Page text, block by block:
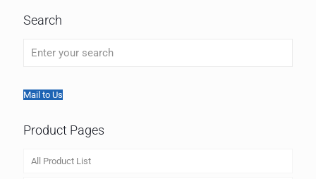
Search
Mail to Us
Product Pages
All Product List